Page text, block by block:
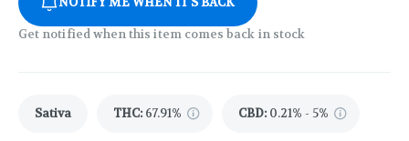
Get notified when this item comes back in stock
Sativa THC: 67.91% CBD: 0.21% - 5%